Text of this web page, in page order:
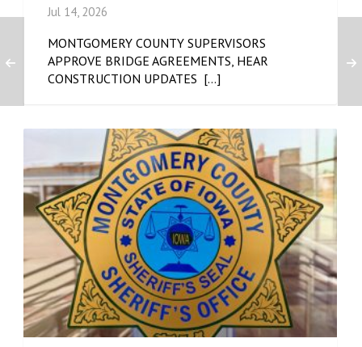
Jul 14, 2026
MONTGOMERY COUNTY SUPERVISORS
APPROVE BRIDGE AGREEMENTS, HEAR
CONSTRUCTION UPDATES [...]